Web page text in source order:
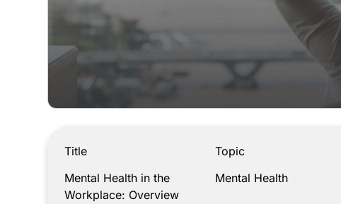
Title
Mental Health in the
Workplace: Overview
Topic
Mental Health